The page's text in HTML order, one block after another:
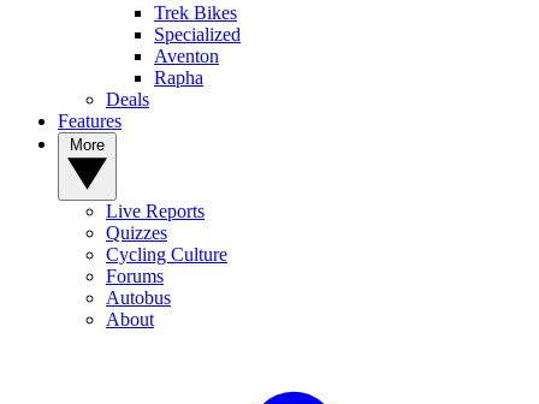
Trek Bikes
Specialized
Aventon
Rapha
Deals
Features
Live Reports
Quizzes
Cycling Culture
Forums
Autobus
About